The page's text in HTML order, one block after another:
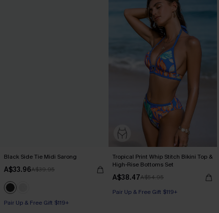
Black Side Tie Midi Sarong
A$33.96A$39.95
Pair Up & Free Gift $119+
Tropical Print Whip Stitch Bikini Top &
High-Rise Bottoms Set
A$38.47A$54.95
Pair Up & Free Gift $119+